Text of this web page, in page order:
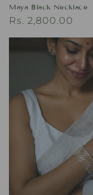
Maya Black Necklace
Regular
Rs. 2,800.00